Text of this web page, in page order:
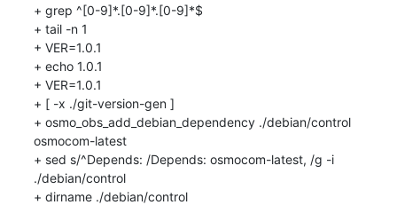
+ grep ^[0-9]*.[0-9]*.[0-9]*$
+ tail -n 1
+ VER=1.0.1
+ echo 1.0.1
+ VER=1.0.1
+ [ -x ./git-version-gen ]
+ osmo_obs_add_debian_dependency ./debian/control
osmocom-latest
+ sed s/^Depends: /Depends: osmocom-latest, /g -i
./debian/control
+ dirname ./debian/control